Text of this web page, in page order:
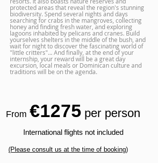
protected areas that reveal the region's stunning
biodiversity. Spend several nights and days
searching for crabs in the mangroves, collecting
honey and finding fresh water, and exploring
lagoons inhabited by pelicans and cranes. Build
yourselves shelters in the middle of the bush, and
wait for night to discover the fascinating world of
"little critters"... And finally, at the end of your
internship, your reward will be a great day
excursion, local meals or Dominican culture and
traditions will be on the agenda.
From €1275 per person
International flights not included
(Please consult us at the time of booking)